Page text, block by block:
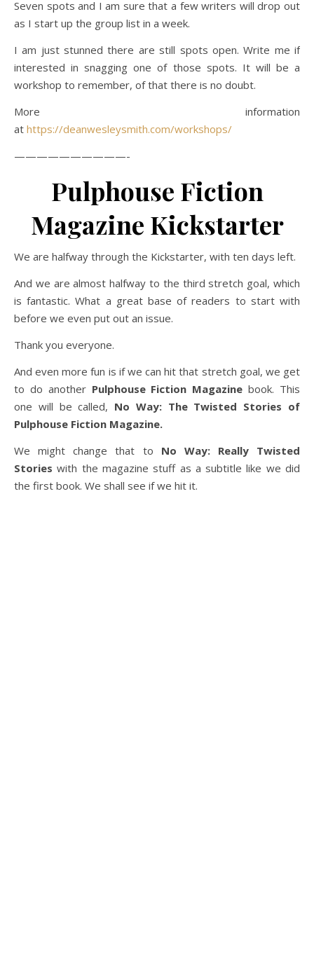
Seven spots and I am sure that a few writers will drop out
as I start up the group list in a week.
I am just stunned there are still spots open. Write me if
interested in snagging one of those spots. It will be a
workshop to remember, of that there is no doubt.
More information
at https://deanwesleysmith.com/workshops/
——————————-
Pulphouse Fiction
Magazine Kickstarter
We are halfway through the Kickstarter, with ten days left.
And we are almost halfway to the third stretch goal, which
is fantastic. What a great base of readers to start with
before we even put out an issue.
Thank you everyone.
And even more fun is if we can hit that stretch goal, we get
to do another Pulphouse Fiction Magazine book. This
one will be called, No Way: The Twisted Stories of
Pulphouse Fiction Magazine.
We might change that to No Way: Really Twisted
Stories with the magazine stuff as a subtitle like we did
the first book. We shall see if we hit it.